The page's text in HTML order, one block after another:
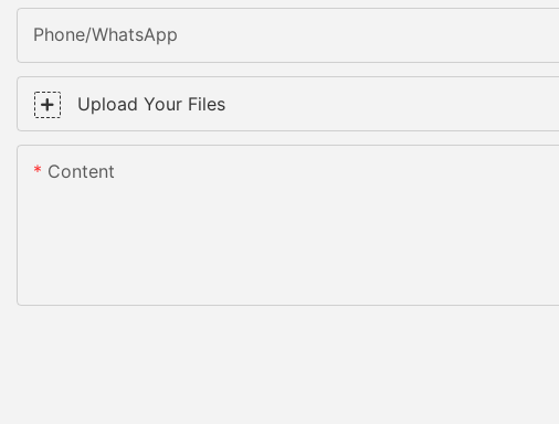
Phone/WhatsApp
Upload Your Files
Content